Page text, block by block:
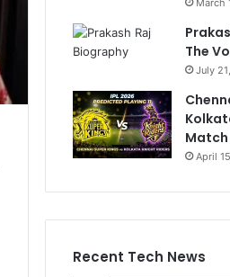
March
The
July
April
Recent Tech News